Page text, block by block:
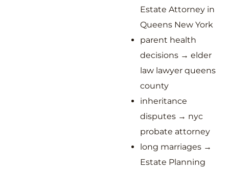
Estate Attorney in
Queens New York
parent health
decisions → elder
law lawyer queens
county
inheritance
disputes → nyc
probate attorney
long marriages →
Estate Planning